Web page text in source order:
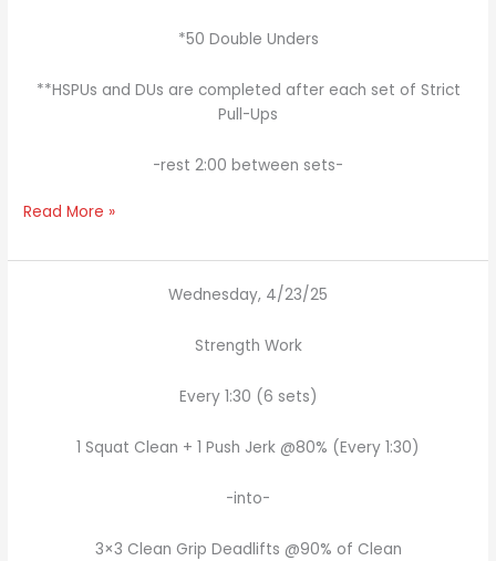
*50 Double Unders
**HSPUs and DUs are completed after each set of Strict
Pull-Ups
-rest 2:00 between sets-
Read More »
Wednesday, 4/23/25
Strength Work
Every 1:30 (6 sets)
1 Squat Clean + 1 Push Jerk @80% (Every 1:30)
-into-
3×3 Clean Grip Deadlifts @90% of Clean